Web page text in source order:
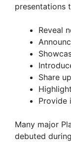
presentations
Reveal
Share
Provide
Many major
debuted